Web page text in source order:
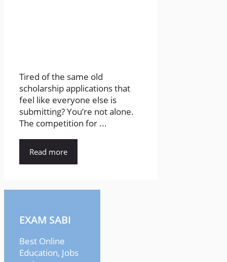
Tired of the same old
scholarship applications that
feel like everyone else is
submitting? You’re not alone.
The competition for ...
Read more
EXAM SABI
Best Online
Education, Jobs